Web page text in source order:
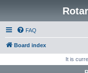
FAQ
Board index
It is